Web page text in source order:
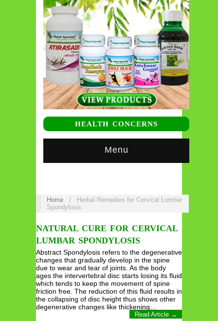
HEALTH CONCERNS
Menu
Home /
Herbal Remedies for Cervical Lumbar
Spondylosis
NATURAL CURE FOR CERVICAL
LUMBAR SPONDYLOSIS
Abstract Spondylosis refers to the degenerative
changes that gradually develop in the spine
due to wear and tear of joints. As the body
ages the intervertebral disc starts losing its fluid
which tends to keep the movement of spine
friction free. The reduction of this fluid results in
the collapsing of disc height thus shows other
degenerative changes like thickening…
Read Article →